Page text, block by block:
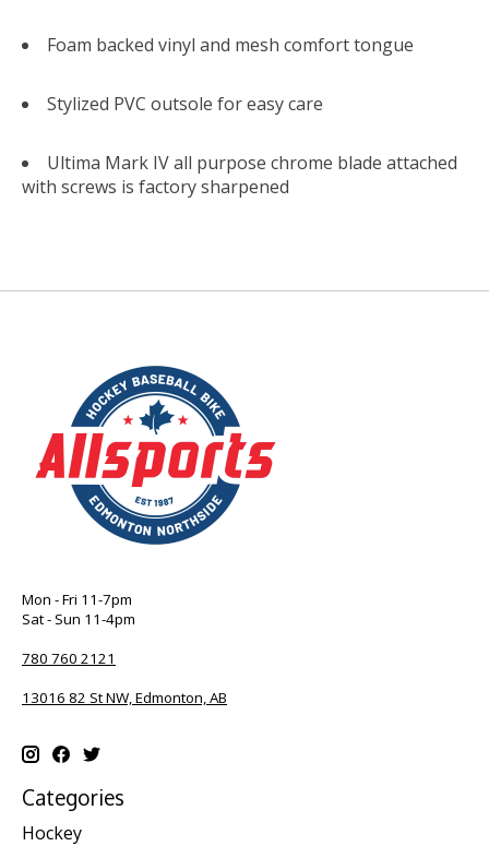
Foam backed vinyl and mesh comfort tongue
Stylized PVC outsole for easy care
Ultima Mark IV all purpose chrome blade attached
with screws is factory sharpened
Mon - Fri 11-7pm
Sat - Sun 11-4pm
780 760 2121
13016 82 St NW, Edmonton, AB
Categories
Hockey